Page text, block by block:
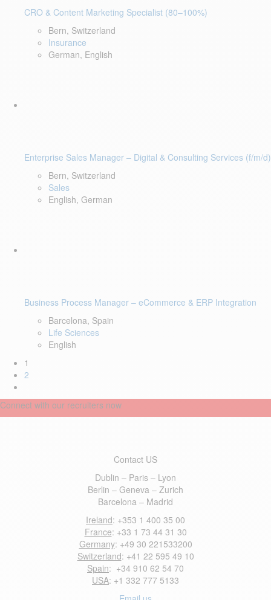
CRO & Content Marketing Specialist (80–100%)
Bern, Switzerland
Insurance
German, English
Enterprise Sales Manager – Digital & Consulting Services (f/m/d)
Bern, Switzerland
Sales
English, German
Business Process Manager – eCommerce & ERP Integration
Barcelona, Spain
Life Sciences
English
1
2
Connect with our recruiters now
Contact US
Dublin – Paris – Lyon
Berlin – Geneva – Zurich
Barcelona – Madrid
Ireland: +353 1 400 35 00
France: +33 1 73 44 31 30
Germany: +49 30 221533200
Switzerland: +41 22 595 49 10
Spain: +34 910 62 54 70
USA: +1 332 777 5133